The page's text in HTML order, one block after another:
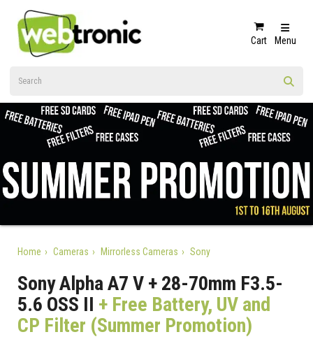
Cart Menu
Home Cameras Mirrorless Cameras Sony
Sony Alpha A7 V + 28-70mm F3.5-
5.6 OSS II + Free Battery, UV and
CP Filter (Summer Promotion)